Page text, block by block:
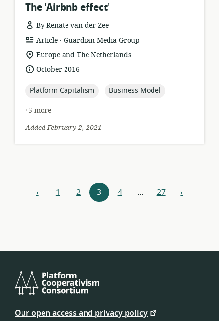
The 'Airbnb effect'
By Renate van der Zee
resource
format:
Article .
publisher:
Guardian Media Group
location
of
relevance:
Europe and The Netherlands
dateOctober 2016
topic:
Platform Capitalism topic:
Business Model
+5 more
Added February 2, 2021
Resources
‹previous
1 2 3 4 … 27 next
›
Platform
Consortium
Our open access and privacy policy